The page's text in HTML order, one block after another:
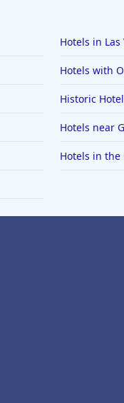
Hotels in Las
Hotels with
Historic
Hotels near
Hotels in the